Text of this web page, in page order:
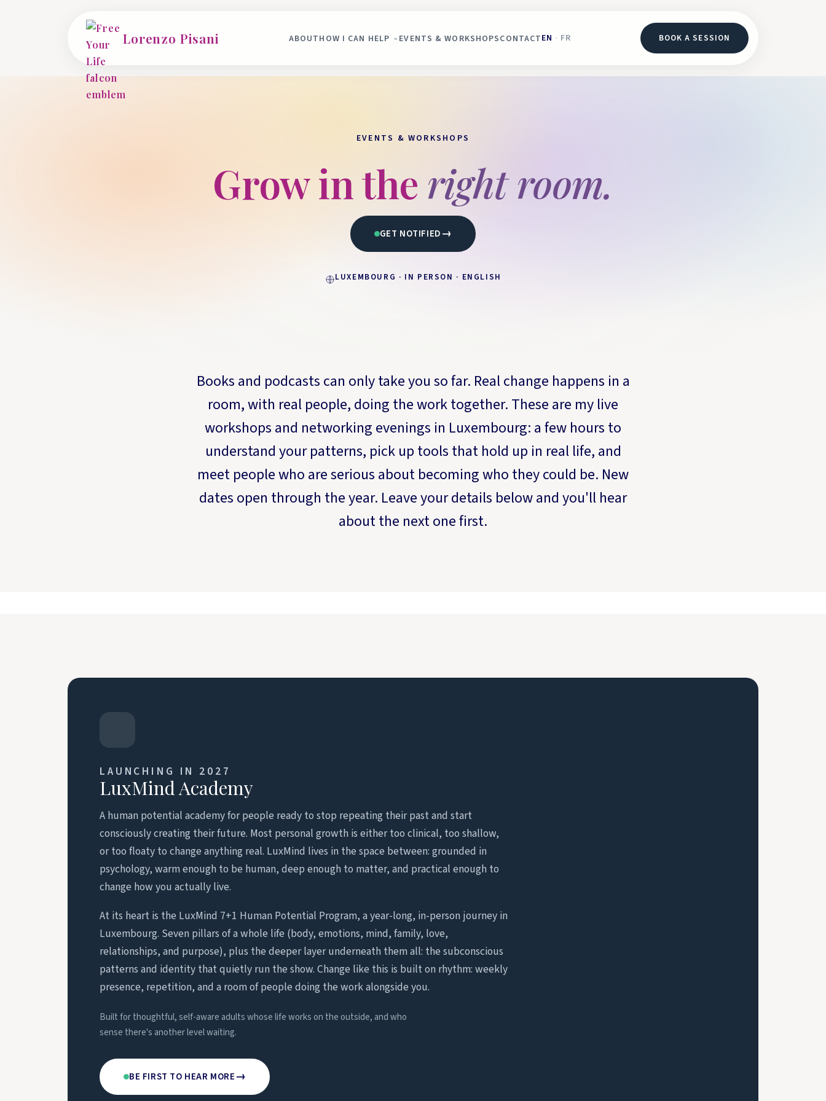
Lorenzo Pisani ABOUTHOW I CAN HELP EVENTS & WORKSHOPSCONTACTEN · FR BOOK A SESSION
EVENTS & WORKSHOPS
Grow in the right room.
GET NOTIFIED→
LUXEMBOURG · IN PERSON · ENGLISH
Books and podcasts can only take you so far. Real change happens in a
room, with real people, doing the work together. These are my live
workshops and networking evenings in Luxembourg: a few hours to
understand your patterns, pick up tools that hold up in real life, and
meet people who are serious about becoming who they could be. New
dates open through the year. Leave your details below and you'll hear
about the next one first.
LAUNCHING IN 2027
LuxMind Academy
A human potential academy for people ready to stop repeating their past and start
consciously creating their future. Most personal growth is either too clinical, too shallow,
or too floaty to change anything real. LuxMind lives in the space between: grounded in
psychology, warm enough to be human, deep enough to matter, and practical enough to
change how you actually live.
At its heart is the LuxMind 7+1 Human Potential Program, a year-long, in-person journey in
Luxembourg. Seven pillars of a whole life (body, emotions, mind, family, love,
relationships, and purpose), plus the deeper layer underneath them all: the subconscious
patterns and identity that quietly run the show. Change like this is built on rhythm: weekly
presence, repetition, and a room of people doing the work alongside you.
Built for thoughtful, self-aware adults whose life works on the outside, and who
sense there's another level waiting.
BE FIRST TO HEAR MORE→